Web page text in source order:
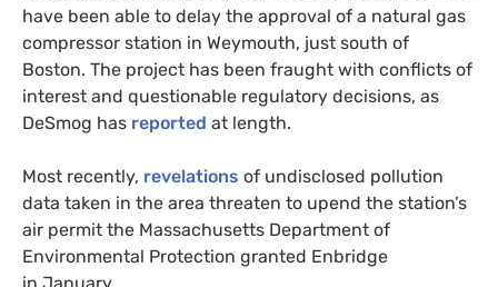
have been able to delay the approval of a natural gas
compressor station in Weymouth, just south of
Boston. The project has been fraught with conflicts of
interest and questionable regulatory decisions, as
DeSmog has reported at length.
Most recently, revelations of undisclosed pollution
data taken in the area threaten to upend the station’s
air permit the Massachusetts Department of
Environmental Protection granted Enbridge